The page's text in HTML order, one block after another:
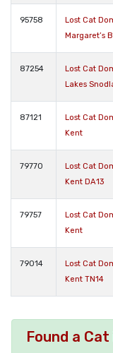
95758
Lost Cat
Margaret’s
87254
Lost Cat
Lakes
87121
Lost Cat
Kent
79770
Lost Cat
Kent DA13
79757
Lost Cat
Kent
79014
Lost Cat
Kent TN14
Found a